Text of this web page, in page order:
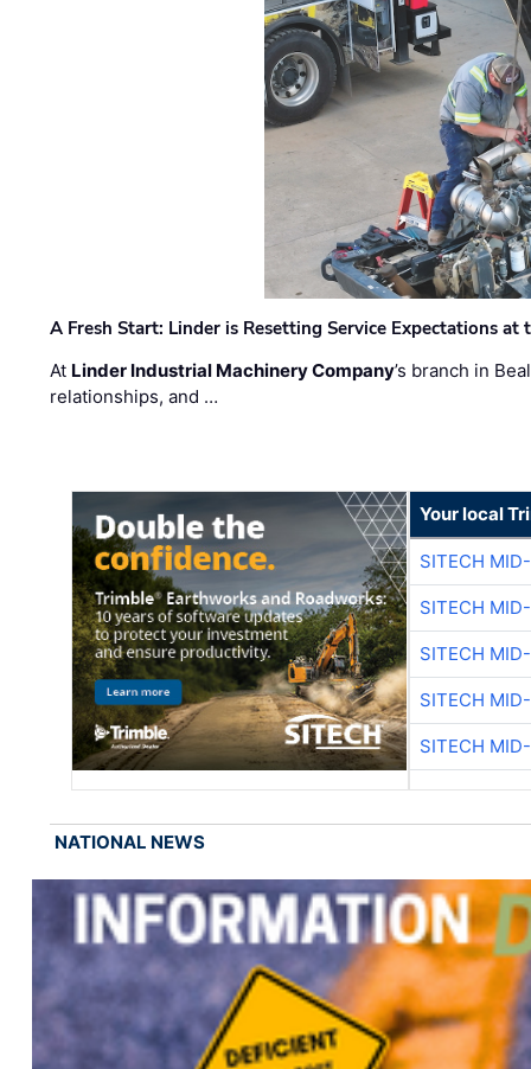
A Fresh Start: Linder is Resetting Service Expectations at
At Linder Industrial Machinery Company’s branch in
relationships, and …
Your local
SITECH
SITECH
SITECH
SITECH
SITECH
NATIONAL NEWS